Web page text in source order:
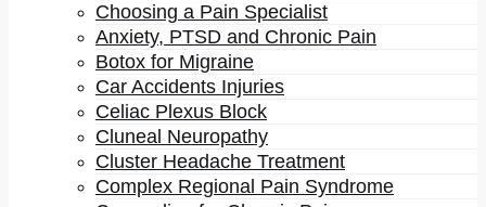
Choosing a Pain Specialist
Anxiety, PTSD and Chronic Pain
Botox for Migraine
Car Accidents Injuries
Celiac Plexus Block
Cluneal Neuropathy
Cluster Headache Treatment
Complex Regional Pain Syndrome
Pain management
Most physicians who end up practicing metabolic